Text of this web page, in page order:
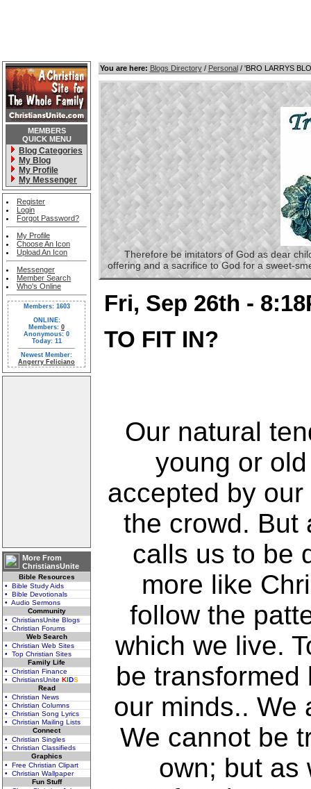
MEMBERS
QUICK MENU
Blog Categories
My Blog
My Profile
My Messenger
Register
Login
Forgot Password?
My Profile
Choose An Icon
Upload An Icon
Messenger
Member Search
Who's Online
Members: 1603
ONLINE:
Members: 0
Anonymous: 0
Today: 11
Newest Member:
Angerry Feliciano
More From
ChristiansUnite
Bible Resources
• Bible Study Aids
• Bible Devotionals
• Audio Sermons
Community
• ChristiansUnite Blogs
• Christian Forums
Web Search
• Christian Web Sites
• Top Christian Sites
Family Life
• Christian Finance
• ChristiansUnite KIDS
Read
• Christian News
• Christian Columns
• Christian Song Lyrics
• Christian Mailing Lists
Connect
• Christian Singles
• Christian Classifieds
Graphics
• Free Christian Clipart
• Christian Wallpaper
Fun Stuff
You are here: Blogs Directory/ Personal/ 'BRO LARRYS
Therefore be imitators of God as dear
offering and a sacrifice to God for a sweet-
Fri, Sep 26th -
TO FIT IN?
Our natural
young or
accepted by
the crowd. But
calls us to be
more like
follow the
which we live.
be transformed
our minds.. We
We cannot be
own; but as